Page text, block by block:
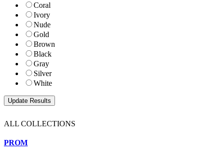
Coral
Ivory
Nude
Gold
Brown
Black
Gray
Silver
White
ALL COLLECTIONS
PROM